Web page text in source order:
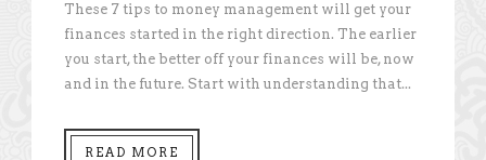
These 7 tips to money management will get your
finances started in the right direction. The earlier
you start, the better off your finances will be, now
and in the future. Start with understanding that...
READ MORE